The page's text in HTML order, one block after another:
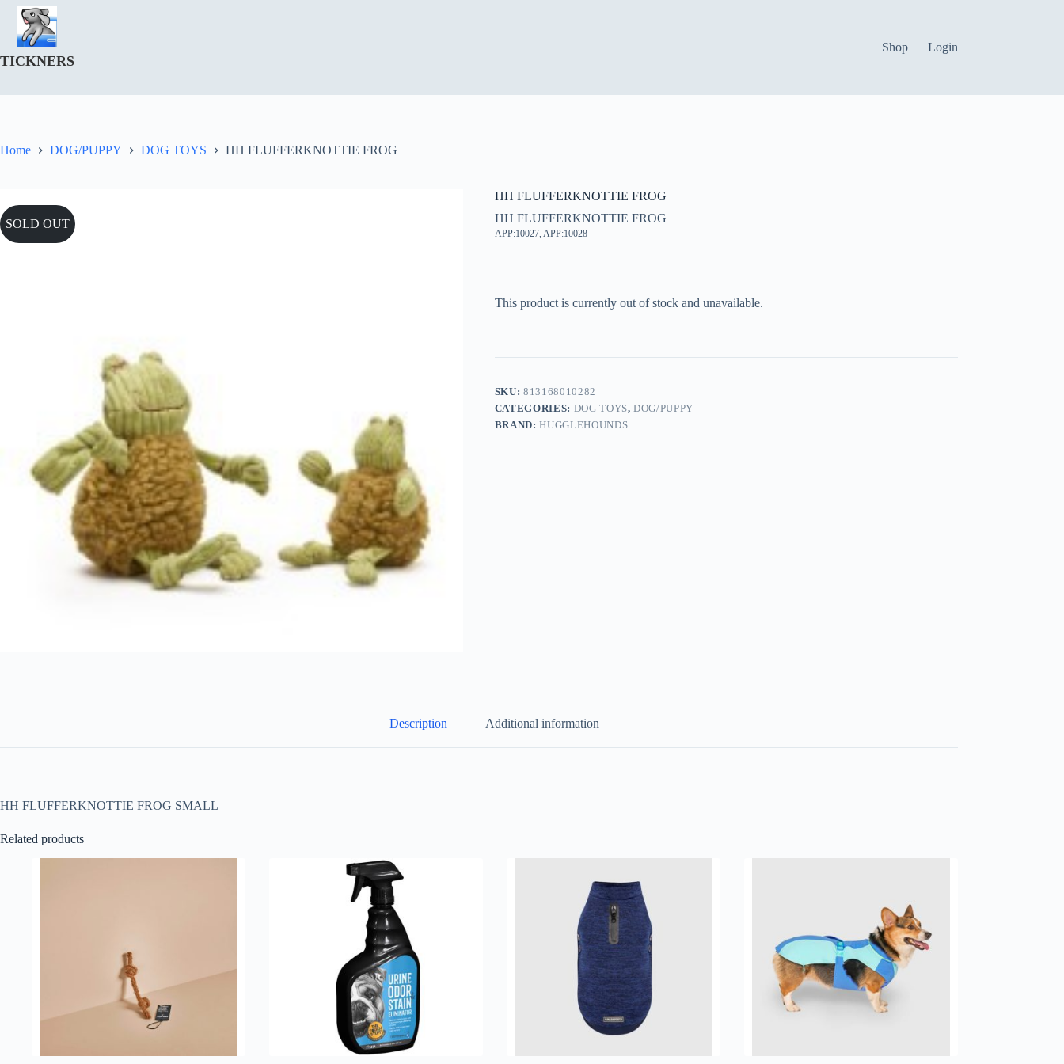
Skip
content
TICKNERS
Shop Login
Home DOG/PUPPY DOG TOYS HH FLUFFERKNOTTIE FROG
SOLD OUT
HH FLUFFERKNOTTIE FROG
HH FLUFFERKNOTTIE FROG
APP:10027, APP:10028
This product is currently out of stock and unavailable.
SKU:813168010282
CATEGORIES: DOG TOYS,DOG/PUPPY
BRAND:HUGGLEHOUNDS
Description Additional information
HH FLUFFERKNOTTIE FROG SMALL
Related products